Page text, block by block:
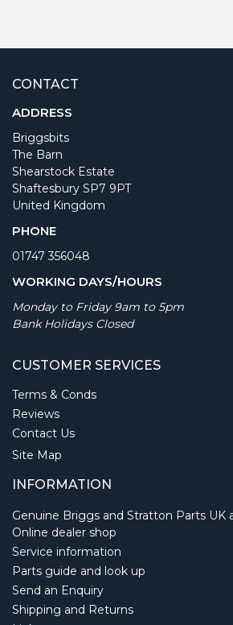
CONTACT
ADDRESS
Briggsbits
The Barn
Shearstock Estate
Shaftesbury SP7 9PT
United Kingdom
PHONE
01747 356048
WORKING DAYS/HOURS
Monday to Friday 9am to 5pm
Bank Holidays Closed
CUSTOMER SERVICES
Terms & Conds
Reviews
Contact Us
Site Map
INFORMATION
Genuine Briggs and Stratton Parts UK
Online dealer shop
Service information
Parts guide and look up
Send an Enquiry
Shipping and Returns